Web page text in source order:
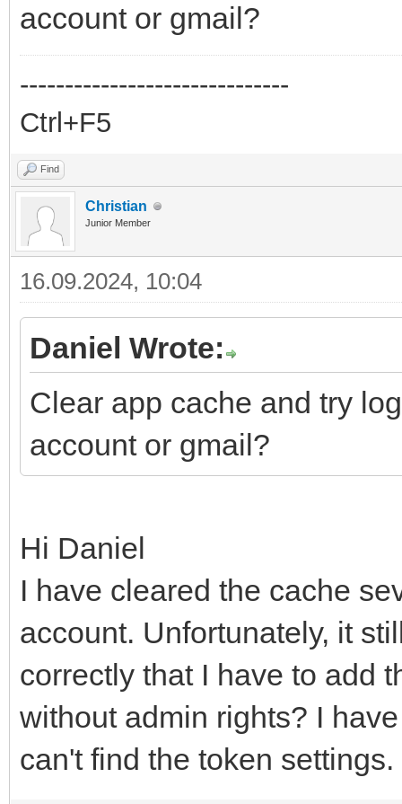
account or gmail?
------------------------------
Ctrl+F5
Find
Christian
Junior Member
16.09.2024, 10:04
Daniel Wrote:
Clear app cache and try
account or gmail?
Hi Daniel
I have cleared the cache
account. Unfortunately, it
correctly that I have to add
without admin rights? I
can't find the token settings.